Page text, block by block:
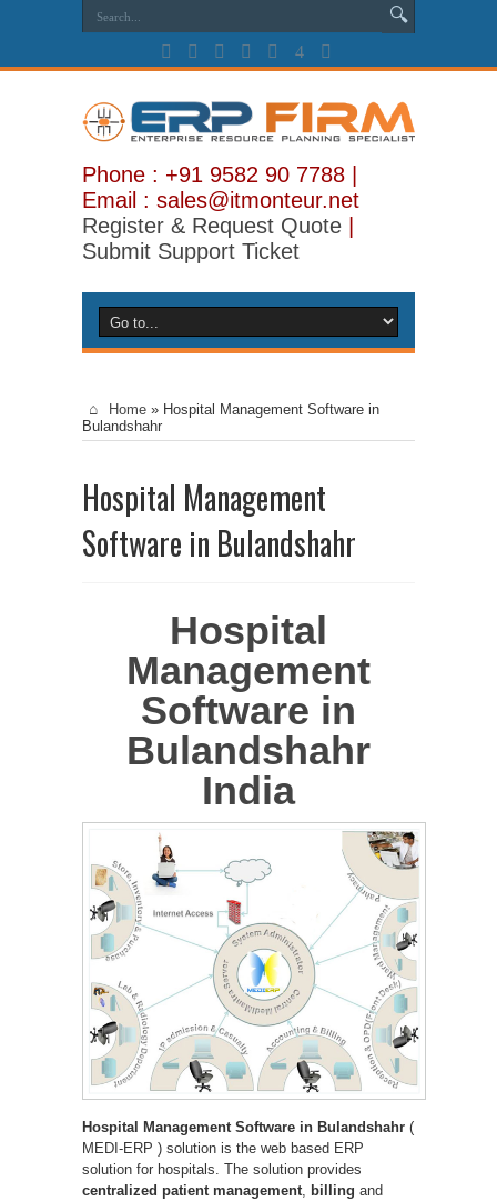
Phone : +91 9582 90 7788 |
Email : sales@itmonteur.net
Register & Request Quote
Submit Support Ticket
Home » Hospital Management Software in
Bulandshahr
Hospital Management
Software in Bulandshahr
Hospital
Management
Software in
Bulandshahr
India
Hospital Management Software in Bulandshahr (
MEDI-ERP ) solution is the web based ERP
solution for hospitals. The solution provides
centralized patient management
billing and